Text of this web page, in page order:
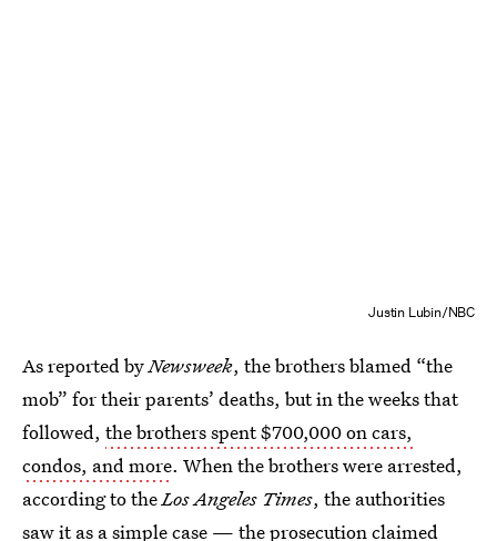
Justin Lubin/NBC
As reported byNewsweek, the brothers blamed “the
mob” for their parents’ deaths, but in the weeks that
followed, the brothers spent $700,000 on cars,
condos, and more. When the brothers were arrested,
according to theLos Angeles Times, the authorities
saw it as a simple case — the prosecution claimed